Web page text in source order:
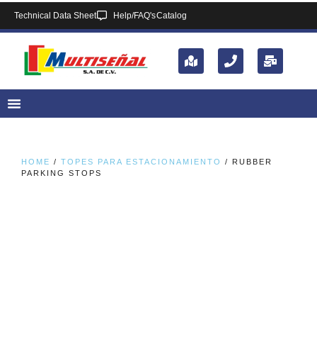
Technical Data Sheet Help/FAQ'sCatalog
HOME / TOPES PARA ESTACIONAMIENTO
/ RUBBER
PARKING STOPS